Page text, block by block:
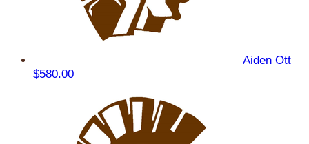
Aiden Ott
$580.00